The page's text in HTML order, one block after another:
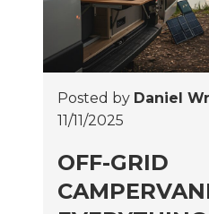
Posted by Daniel
11/11/2025
OFF-GRID